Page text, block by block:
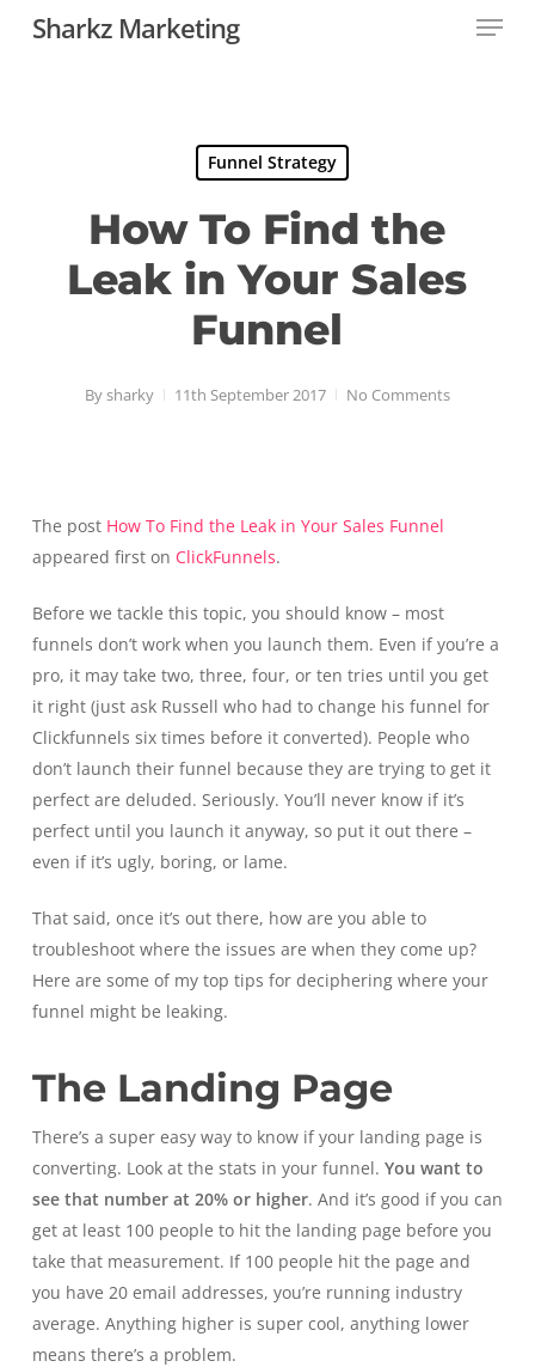
Sharkz Marketing Menu
Funnel Strategy
How To Find the
Leak in Your Sales
Funnel
Bysharky 11th September 2017 No Comments
The post How To Find the Leak in Your Sales Funnel
appeared first on ClickFunnels.
Before we tackle this topic, you should know – most
funnels don’t work when you launch them. Even if you’re a
pro, it may take two, three, four, or ten tries until you get
it right (just ask Russell who had to change his funnel for
Clickfunnels six times before it converted). People who
don’t launch their funnel because they are trying to get it
perfect are deluded. Seriously. You’ll never know if it’s
perfect until you launch it anyway, so put it out there –
even if it’s ugly, boring, or lame.
That said, once it’s out there, how are you able to
troubleshoot where the issues are when they come up?
Here are some of my top tips for deciphering where your
funnel might be leaking.
The Landing Page
There’s a super easy way to know if your landing page is
converting. Look at the stats in your funnel. You want to
see that number at 20% or higher. And it’s good if you can
get at least 100 people to hit the landing page before you
take that measurement. If 100 people hit the page and
you have 20 email addresses, you’re running industry
average. Anything higher is super cool, anything lower
means there’s a problem.